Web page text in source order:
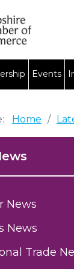
Events
Home /
News
News
Trade